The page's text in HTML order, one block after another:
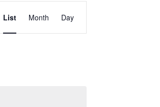
Event
Views
List Month Day